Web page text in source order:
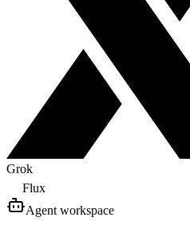
Grok
Flux
Agent workspace